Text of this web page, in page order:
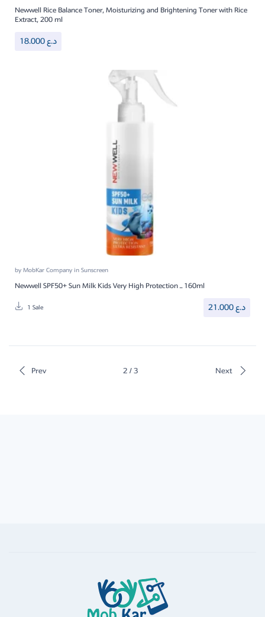
Newwell Rice Balance Toner, Moisturizing and Brightening Toner with Rice
Extract, 200 ml
18.000د.ع
byMobKar CompanyinSunscreen
Newwell SPF50+ Sun Milk Kids Very High Protection – 160ml
1 Sale 21.000د.ع
Prev 2 / 3 Next